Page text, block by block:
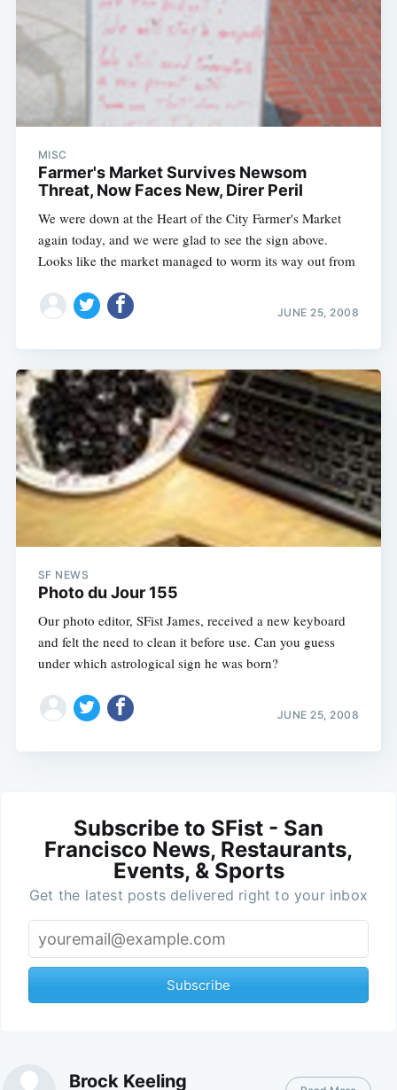
MISC
Farmer's Market Survives Newsom
Threat, Now Faces New, Direr Peril
We were down at the Heart of the City Farmer's Market
again today, and we were glad to see the sign above.
Looks like the market managed to worm its way out from
JUNE 25, 2008
SF NEWS
Photo du Jour 155
Our photo editor, SFist James, received a new keyboard
and felt the need to clean it before use. Can you guess
under which astrological sign he was born?
JUNE 25, 2008
Subscribe to SFist - San
Francisco News, Restaurants,
Events, & Sports
Get the latest posts delivered right to your inbox
Subscribe
Brock Keeling